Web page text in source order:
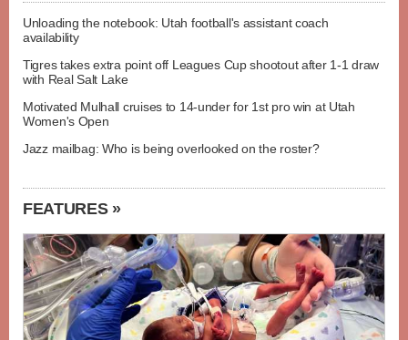
Unloading the notebook: Utah football's assistant coach
availability
Tigres takes extra point off Leagues Cup shootout after 1-1 draw
with Real Salt Lake
Motivated Mulhall cruises to 14-under for 1st pro win at Utah
Women's Open
Jazz mailbag: Who is being overlooked on the roster?
FEATURES »